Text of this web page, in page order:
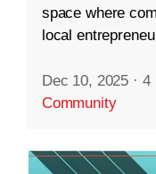
space where
local
Dec 10, 2025 · 4
Community